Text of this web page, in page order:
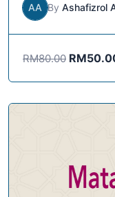
AA By Ashafizrol
RM80.00 RM